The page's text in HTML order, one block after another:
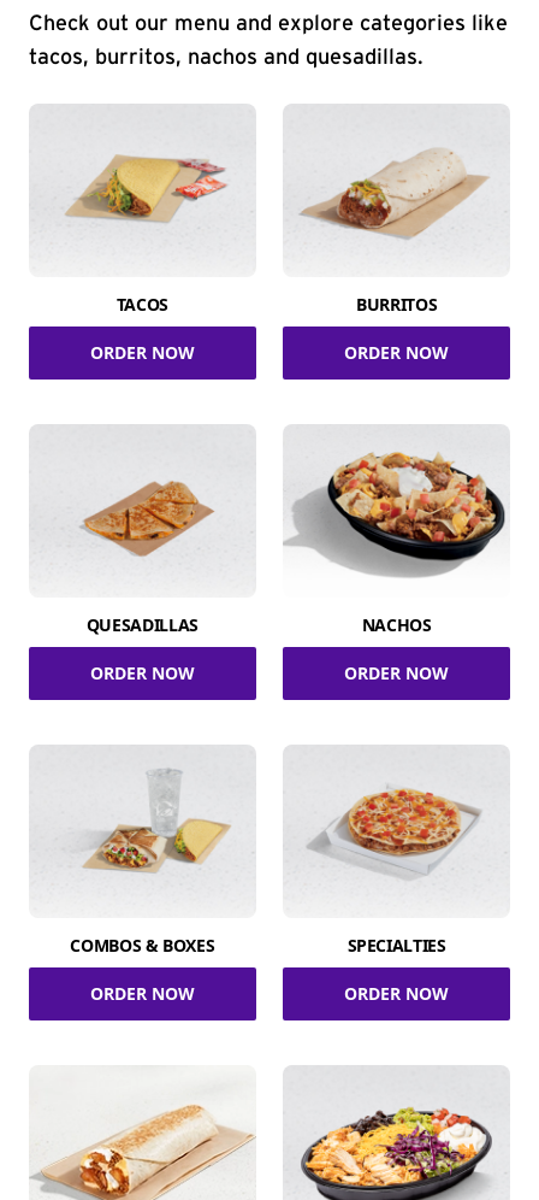
Check out our menu and explore categories like
tacos, burritos, nachos and quesadillas.
TACOS
ORDER NOW
BURRITOS
ORDER NOW
QUESADILLAS
ORDER NOW
NACHOS
ORDER NOW
COMBOS & BOXES
ORDER NOW
SPECIALTIES
ORDER NOW